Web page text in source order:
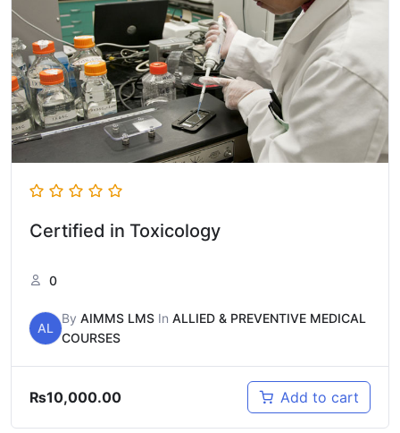
Certified in Toxicology
0
AL
By AIMMS LMS In ALLIED & PREVENTIVE MEDICAL
COURSES
₨10,000.00 Add to cart